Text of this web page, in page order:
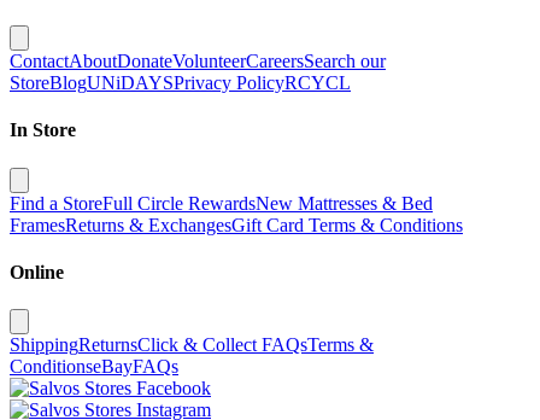
ContactAboutDonateVolunteerCareersSearch our
StoreBlogUNiDAYSPrivacy PolicyRCYCL
In Store
Find a StoreFull Circle RewardsNew Mattresses & Bed
FramesReturns & ExchangesGift Card Terms & Conditions
Online
ShippingReturnsClick & Collect FAQsTerms &
ConditionseBayFAQs